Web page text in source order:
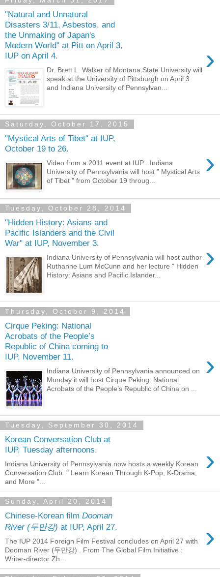
"Natural and Unnatural
Disasters 3/11, Asbestos, and
the Unmaking of Japan's
Modern World" at Pitt on April 3,
IUP on April 4.
›
Dr. Brett L. Walker of Montana State University will
speak at the University of Pittsburgh on April 3
and Indiana University of Pennsylvan...
Saturday, October 17, 2015
"Mystical Arts of Tibet" at IUP,
October 19 to 26.
›
Video from a 2011 event at IUP . Indiana
University of Pennsylvania will host " Mystical Arts
of Tibet " from October 19 throug...
Tuesday, October 28, 2014
"Hidden History: Asians and
Pacific Islanders and the Civil
War" at IUP, November 3.
›
Indiana University of Pennsylvania will host author
Ruthanne Lum McCunn and her lecture " Hidden
History: Asians and Pacific Islander...
Thursday, October 9, 2014
Cirque Peking: National
Acrobats of the People’s
Republic of China coming to
IUP, November 11.
›
Indiana University of Pennsylvania announced on
Monday it will host Cirque Peking: National
Acrobats of the People’s Republic of China on ...
Tuesday, September 30, 2014
Korean Conversation Club at
IUP, Tuesday afternoons.
›
Indiana University of Pennsylvania now hosts a weekly Korean
Conversation Club. " Learn Korean Through K-Pop, K-Drama,
and More "...
Sunday, April 20, 2014
Chinese-Korean film Dooman
River (두만강) at IUP, April 27. ›
The IUP 2014 Foreign Film Festival concludes on April 27 with
Dooman River (두만강) . From The Global Film Initiative :
Writer-director Zh...